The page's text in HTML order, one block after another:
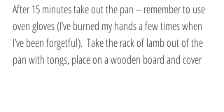
After 15 minutes take out the pan – remember to use
oven gloves (I’ve burned my hands a few times when
I’ve been forgetful).  Take the rack of lamb out of the
pan with tongs, place on a wooden board and cover